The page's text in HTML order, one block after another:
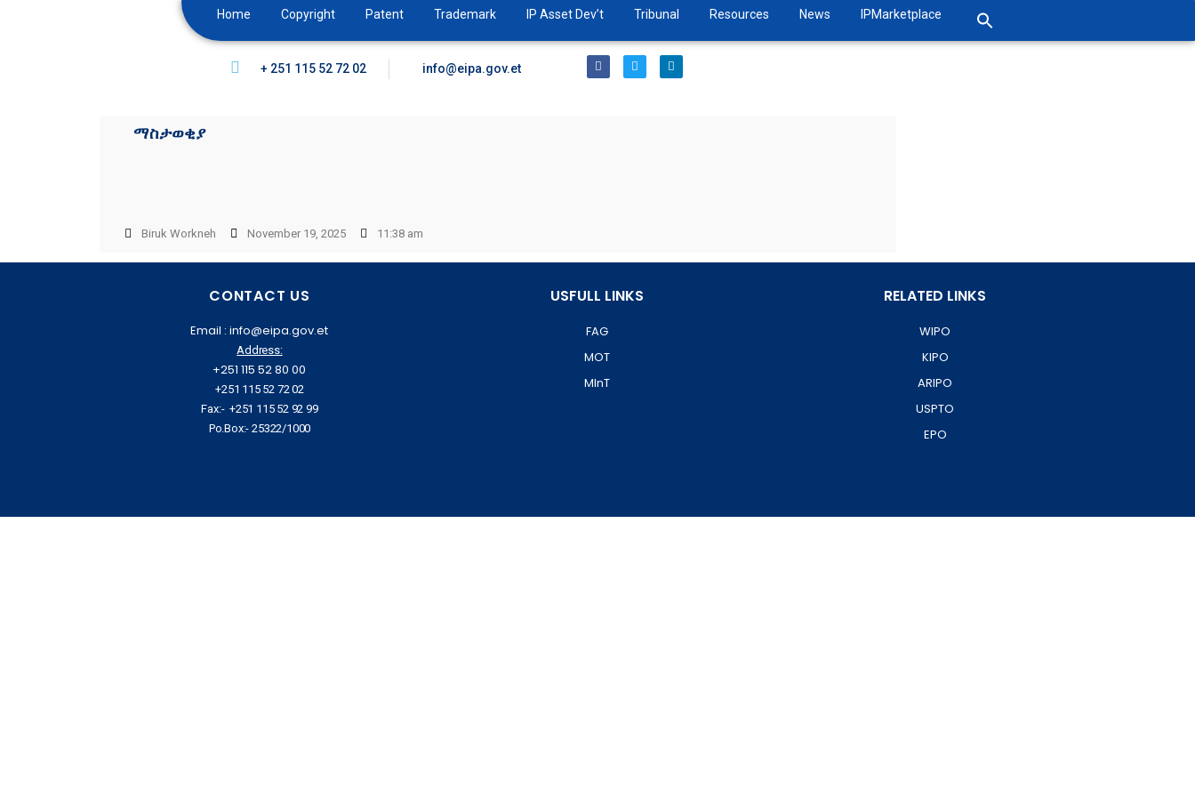
Home Copyright Patent Trademark IP Asset Dev’t Tribunal Resources News IPMarketplace
+ 251 115 52 72 02 info@eipa.gov.et
ማስታወቂያ
Biruk Workneh November 19, 2025 11:38 am
CONTACT US
Email : info@eipa.gov.et
Address:
+251 115 52 80 00
+251 115 52 72 02
Fax:- +251 115 52 92 99
Po.Box:- 25322/1000
USFULL LINKS
FAG
MOT
MInT
RELATED LINKS
WIPO
KIPO
ARIPO
USPTO
EPO